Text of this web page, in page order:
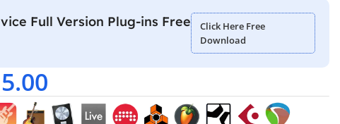
Full Version Plug-ins Free
Click Here Free
Download